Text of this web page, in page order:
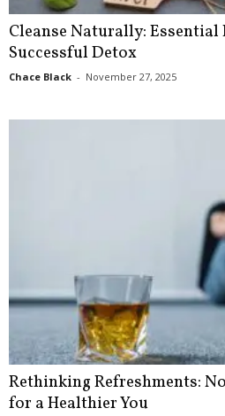
Cleanse Naturally: Essential
Successful Detox
Chace Black - November 27, 2025
Rethinking Refreshments:
for a Healthier You